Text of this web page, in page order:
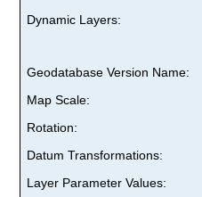
Dynamic Layers:
Geodatabase Version Name:
Map Scale:
Rotation:
Datum Transformations:
Layer Parameter Values: